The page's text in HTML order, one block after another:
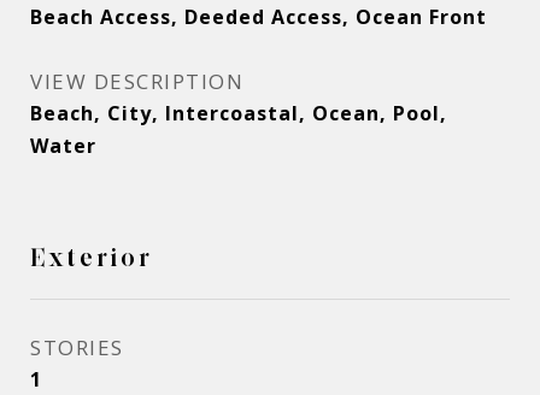
Beach Access, Deeded Access, Ocean Front
VIEW DESCRIPTION
Beach, City, Intercoastal, Ocean, Pool,
Water
Exterior
STORIES
1